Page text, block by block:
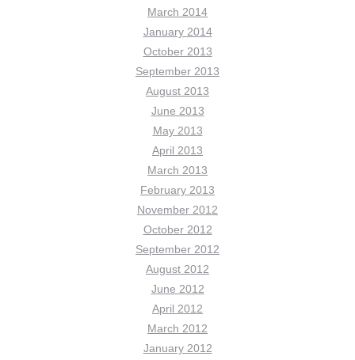
March 2014
January 2014
October 2013
September 2013
August 2013
June 2013
May 2013
April 2013
March 2013
February 2013
November 2012
October 2012
September 2012
August 2012
June 2012
April 2012
March 2012
January 2012